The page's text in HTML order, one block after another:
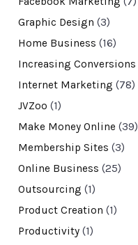
Graphic Design (3)
Home Business (16)
Increasing Conversions
Internet Marketing (78)
JVZoo (1)
Make Money Online (39)
Membership Sites (3)
Online Business (25)
Outsourcing (1)
Product Creation (1)
Productivity(1)